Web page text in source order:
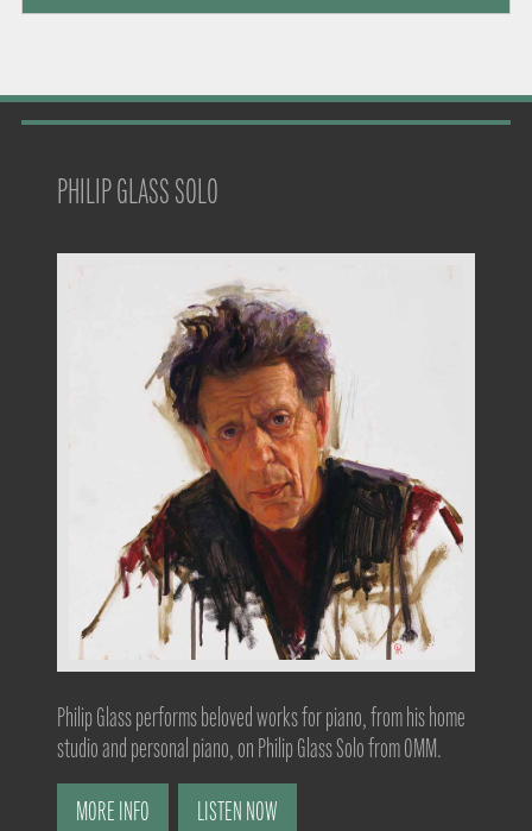
PHILIP GLASS SOLO
Philip Glass performs beloved works for piano, from his home
studio and personal piano, on Philip Glass Solo from OMM.
MORE INFO LISTEN NOW